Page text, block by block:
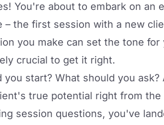
You're about to embark on
– the first session with a new
you make can set the tone
crucial to get it right.
you start? What should you
true potential right from
session questions, you've